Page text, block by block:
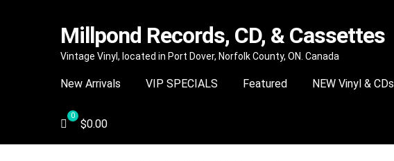
Skip
navigation
Skip
content
Millpond Records, CD, & Cassettes
Vintage Vinyl, located in Port Dover, Norfolk County, ON. Canada
New Arrivals VIP SPECIALS Featured NEW Vinyl & CDs
$0.00